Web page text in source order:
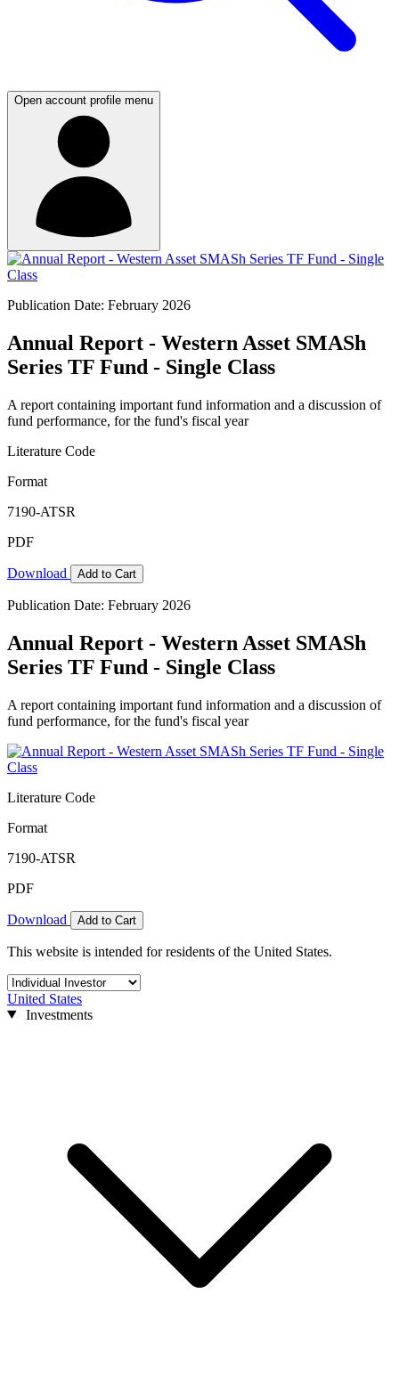
Open account profile menu
Publication Date: February 2026
Annual Report - Western Asset SMASh
Series TF Fund - Single Class
A report containing important fund information and a discussion of
fund performance, for the fund's fiscal year
Literature Code
Format
7190-ATSR
PDF
Download Add to Cart
Publication Date: February 2026
Annual Report - Western Asset SMASh
Series TF Fund - Single Class
A report containing important fund information and a discussion of
fund performance, for the fund's fiscal year
Literature Code
Format
7190-ATSR
PDF
Download Add to Cart
This website is intended for residents of the United States.
United States
Investments